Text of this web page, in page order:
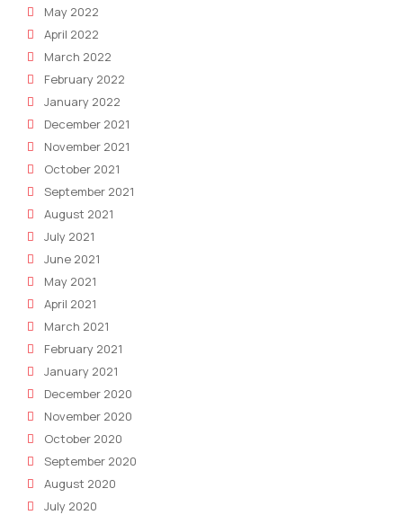
May 2022
April 2022
March 2022
February 2022
January 2022
December 2021
November 2021
October 2021
September 2021
August 2021
July 2021
June 2021
May 2021
April 2021
March 2021
February 2021
January 2021
December 2020
November 2020
October 2020
September 2020
August 2020
July 2020